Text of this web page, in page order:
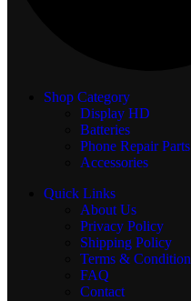
Shop Category
Display HD
Batteries
Phone Repair Parts
Accessories
Quick Links
About Us
Privacy Policy
Shipping Policy
Terms & Condition
FAQ
Contact